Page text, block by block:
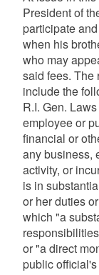
President of
participate
when his
who may
said fees. The
include the
R.I. Gen.
employee or
financial or
any business,
activity, or
is in
or her duties
which "a
or "a direct
public